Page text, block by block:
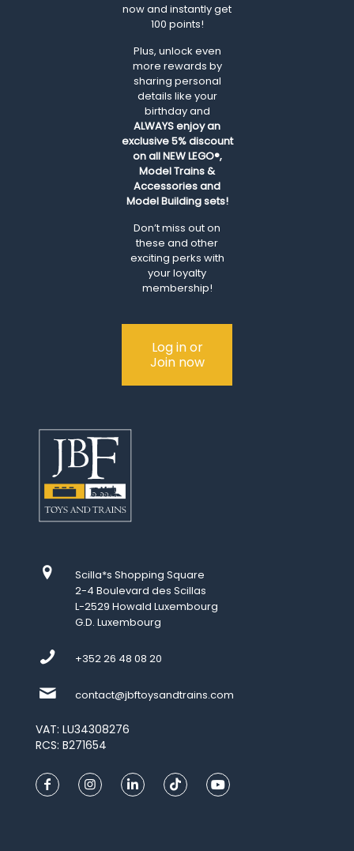
now and instantly get
100 points!
Plus, unlock even
more rewards by
sharing personal
details like your
birthday and
ALWAYSenjoy an
exclusive 5% discount
on all NEW LEGO®,
Model Trains &
Accessories and
Model Building sets!
Don’t miss out on
these and other
exciting perks with
your loyalty
membership!
Log in or
Join now
Scilla*s Shopping Square
2-4 Boulevard des Scillas
L-2529 Howald Luxembourg
G.D. Luxembourg
+352 26 48 08 20
contact@jbftoysandtrains.com
VAT: LU34308276
RCS: B271654